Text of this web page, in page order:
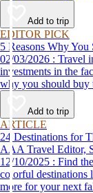
Add to trip
EDITOR PICK
5 Reasons Why
02/03/2026 : Travel insurance from AAA can protect your travel
investments in the
why you should buy
Add to trip
ARTICLE
24 Destinations for
AAA Travel Editor,
12/10/2025 : Find the best fall foliage in the United States. Discover
colorful destinations
more for your next